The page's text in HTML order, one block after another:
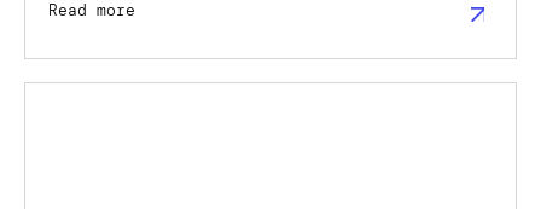
Read more